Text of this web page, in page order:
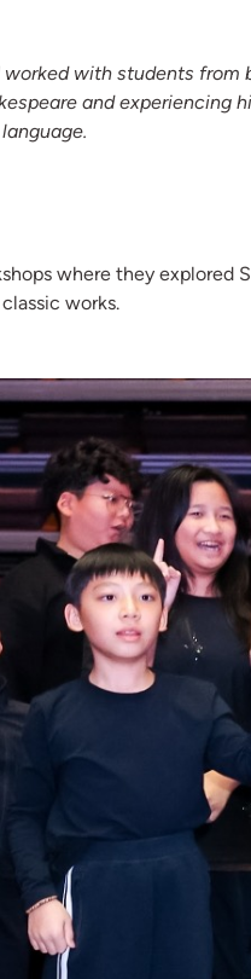
with students
and experiencing
where they explored
works.